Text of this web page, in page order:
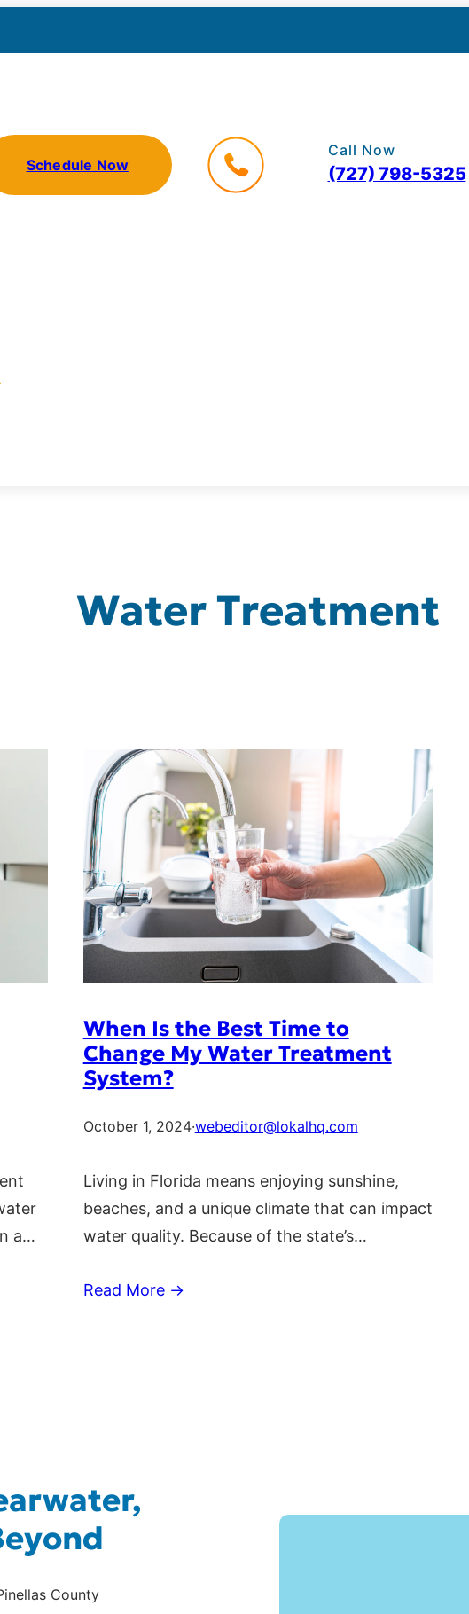
Schedule Now
Call Now
(727) 798-5325
Water Treatment
a…
When Is the Best Time to
Change My Water Treatment
System?
October 1, 2024·webeditor@lokalhq.com
Living in Florida means enjoying sunshine,
beaches, and a unique climate that can impact
water quality. Because of the state’s…
Read More →
County